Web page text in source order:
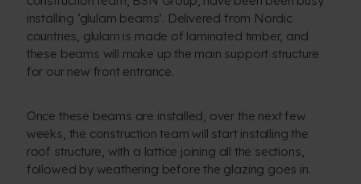
installing ‘glulam beams’. Delivered from Nordic
countries, glulam is made of laminated timber, and
these beams will make up the main support structure
for our new front entrance.
Once these beams are installed, over the next few
weeks, the construction team will start installing the
roof structure, with a lattice joining all the sections,
followed by weathering before the glazing goes in.